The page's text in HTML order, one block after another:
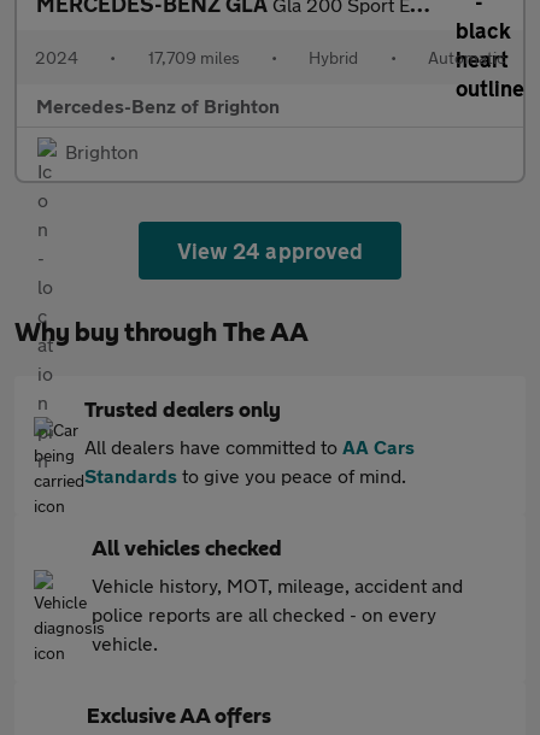
2024 • 17,709 miles • Hybrid • Automatic
Mercedes-Benz of Brighton
Brighton
View 24 approved
Why buy through The AA
Trusted dealers only
All dealers have committed to AA Cars
Standards to give you peace of mind.
All vehicles checked
Vehicle history, MOT, mileage, accident and
police reports are all checked - on every
vehicle.
Exclusive AA offers